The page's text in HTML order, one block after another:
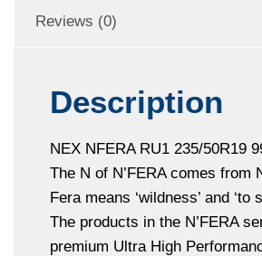
Reviews (0)
Description
NEX NFERA RU1 235/50R19
The N of N’FERA comes from
Fera means ‘wildness’ and ‘to
The products in the N’FERA
premium Ultra High